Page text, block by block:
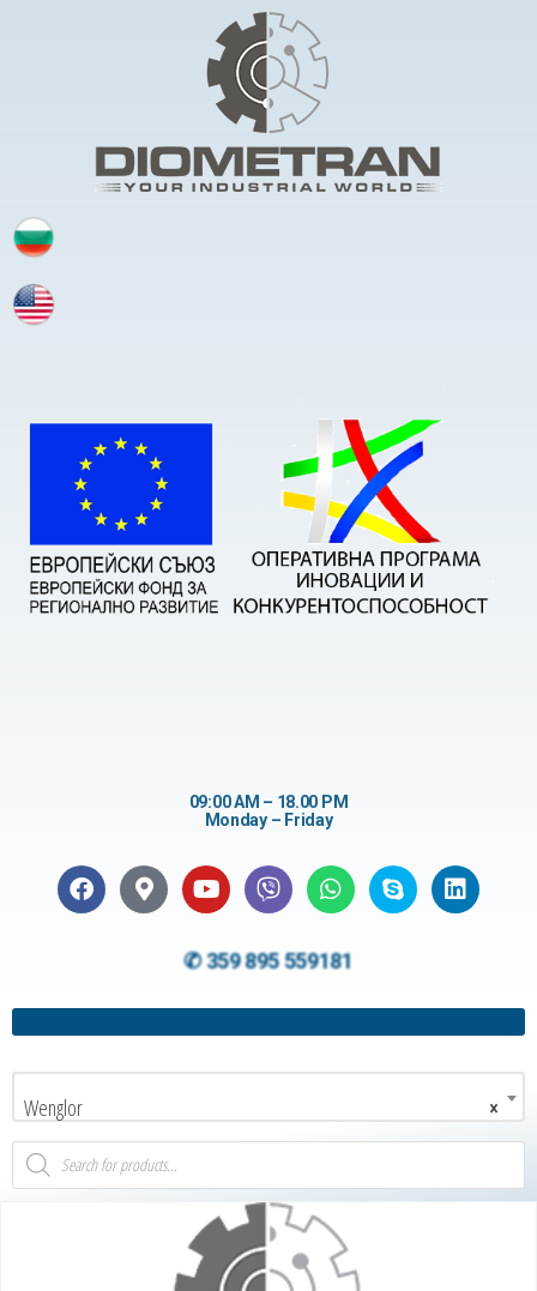
09:00 AM – 18.00 PM
Monday – Friday
✆ 359 895 559181
×
Wenglor